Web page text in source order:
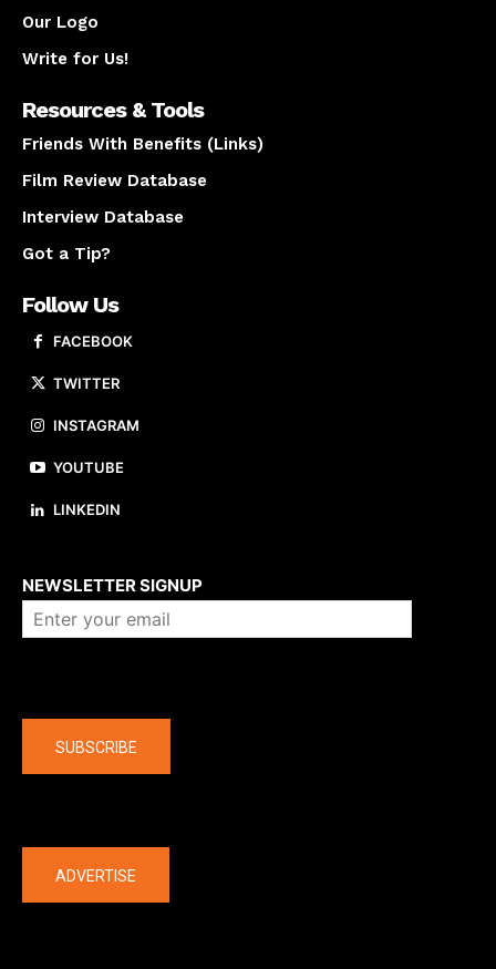
Our Logo
Write for Us!
Resources & Tools
Friends With Benefits (Links)
Film Review Database
Interview Database
Got a Tip?
Follow Us
FACEBOOK
TWITTER
INSTAGRAM
YOUTUBE
LINKEDIN
NEWSLETTER SIGNUP
SUBSCRIBE
ADVERTISE